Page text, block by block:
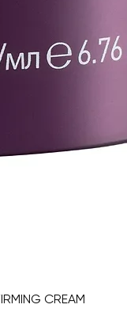
CREAM